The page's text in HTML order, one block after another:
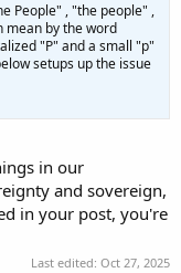
People" , "the people" ,
mean by the word
"P" and a small "p"
setups up the issue
in our
and sovereign,
in your post, you're
Last edited: Oct 27, 2025